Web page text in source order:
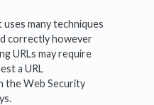
many techniques
correctly however
URLs may require
a URL
the Web Security